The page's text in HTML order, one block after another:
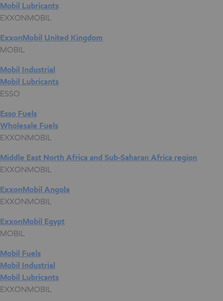
Mobil Lubricants
EXXONMOBIL
ExxonMobil United Kingdom
MOBIL
Mobil Industrial
Mobil Lubricants
ESSO
Esso Fuels
Wholesale Fuels
EXXONMOBIL
Middle East North Africa and Sub-Saharan Africa region
EXXONMOBIL
ExxonMobil Angola
EXXONMOBIL
ExxonMobil Egypt
MOBIL
Mobil Fuels
Mobil Industrial
Mobil Lubricants
EXXONMOBIL